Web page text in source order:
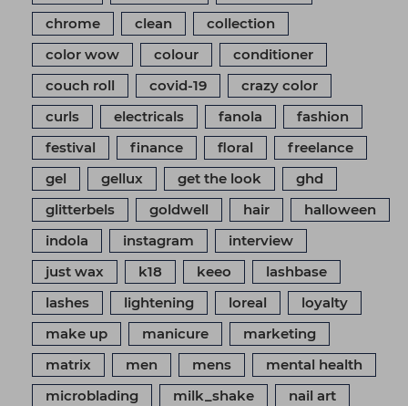
chrome
clean
collection
color wow
colour
conditioner
couch roll
covid-19
crazy color
curls
electricals fanola
fashion
festival
finance floral
freelance
gel
gellux get the look
ghd
glitterbels
goldwell hair
halloween
indola
instagram
interview
just wax
k18 keeo
lashbase
lashes
lightening loreal
loyalty
make up
manicure
marketing
matrix
men mens
mental health
microblading
milk_shake
nail art